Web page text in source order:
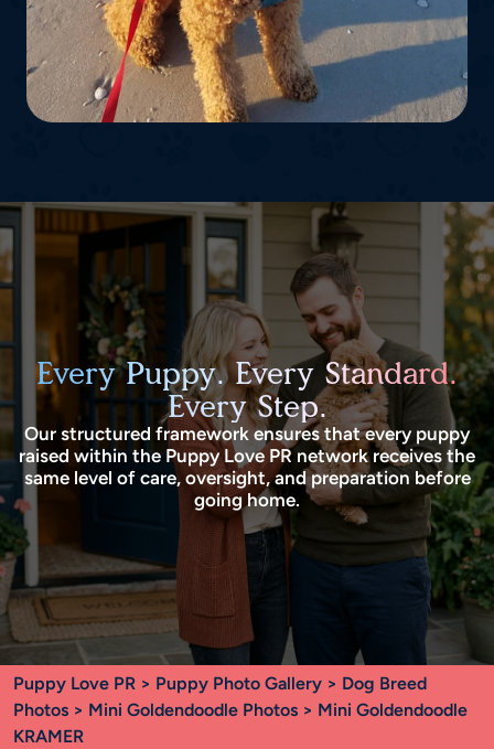
Every Puppy. Every Standard.
Every Step.
Our structured framework ensures that every puppy
raised within the Puppy Love PR network receives the
same level of care, oversight, and preparation before
going home.
Puppy Love PR > Puppy Photo Gallery > Dog Breed
Photos > Mini Goldendoodle Photos > Mini Goldendoodle
KRAMER